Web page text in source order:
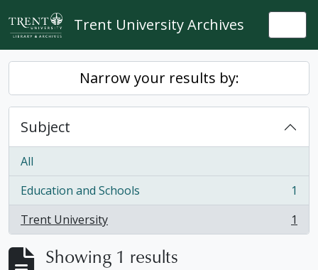
Skip to main content
Trent University Archives
Narrow your results by:
Subject
All
Education and Schools
, 1 results
1
Trent University
, 1 results 1
Showing 1 results